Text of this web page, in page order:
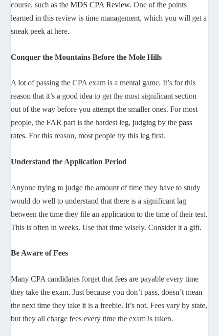
course, such as theMDS CPA Review. One of the points
learned in this review is time management, which you will get a
sneak peek at here.
Conquer the Mountains Before the Mole Hills
A lot of passing the CPA exam is a mental game. It’s for this
reason that it’s a good idea to get the most significant section
out of the way before you attempt the smaller ones. For most
people, the FAR part is the hardest leg, judging by thepass
rates. For this reason, most people try this leg first.
Understand the Application Period
Anyone trying to judge the amount of time they have to study
would do well to understand that there is a significant lag
between the time they file an application to the time of their test.
This is often in weeks. Use that time wisely. Consider it a gift.
Be Aware of Fees
Many CPA candidates forget thatfees are payable every time
they take the exam. Just because you don’t pass, doesn’t mean
the next time they take it is a freebie. It’s not. Fees vary by state,
but they all charge fees every time the exam is taken.